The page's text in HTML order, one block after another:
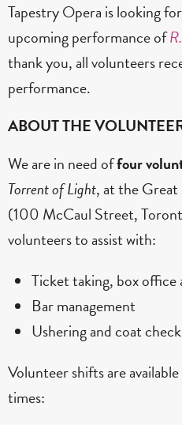
Tapestry Opera is looking
upcoming performance of
thank you, all volunteers
performance.
ABOUT THE
We are in need offour
Torrent of Light, at the
(100 McCaul Street,
volunteers to assist with:
Ticket taking, box
Bar management
Ushering and coat check
Volunteer shifts are
times: